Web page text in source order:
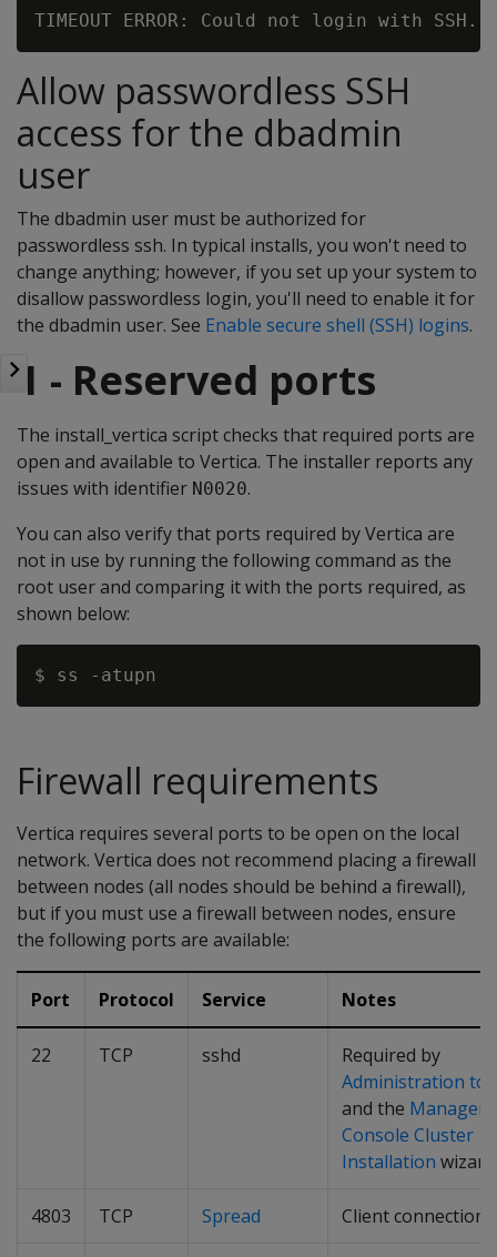
Allow passwordless SSH
access for the dbadmin
user
The dbadmin user must be authorized for
passwordless ssh. In typical installs, you won't need to
change anything; however, if you set up your system to
disallow passwordless login, you'll need to enable it for
the dbadmin user. See Enable secure shell (SSH) logins.
1 - Reserved ports
The install_vertica script checks that required ports are
open and available to Vertica. The installer reports any
issues with identifier N0020.
You can also verify that ports required by Vertica are
not in use by running the following command as the
root user and comparing it with the ports required, as
shown below:
Firewall requirements
Vertica requires several ports to be open on the local
network. Vertica does not recommend placing a firewall
between nodes (all nodes should be behind a firewall),
but if you must use a firewall between nodes, ensure
the following ports are available:
Port Protocol Service Notes
22 TCP sshd
Required by
Administration
and the
Console Cluster
Installation wizard.
4803 TCP Spread Client connections